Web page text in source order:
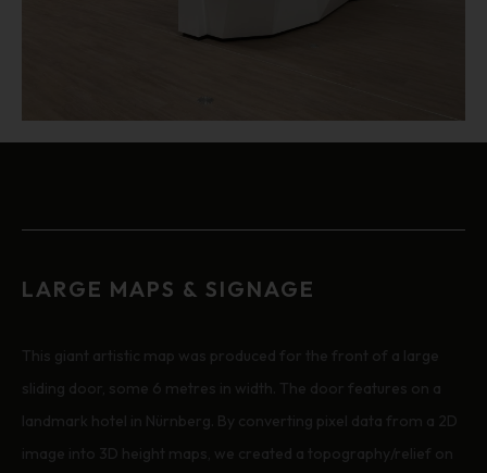
LARGE MAPS & SIGNAGE
This giant artistic map was produced for the front of a large
sliding door, some 6 metres in width. The door features on a
landmark hotel in Nürnberg. By converting pixel data from a 2D
image into 3D height maps, we created a topography/relief on